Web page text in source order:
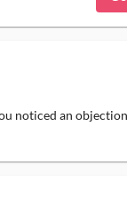
noticed an